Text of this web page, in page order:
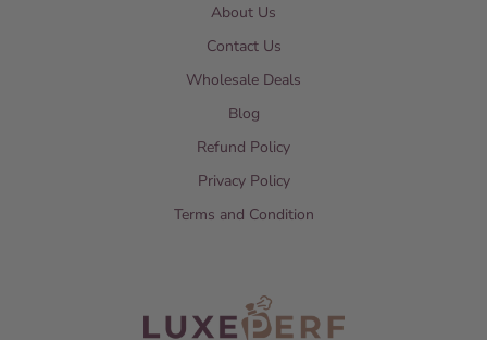
About Us
Contact Us
Wholesale Deals
Blog
Refund Policy
Privacy Policy
Terms and Condition